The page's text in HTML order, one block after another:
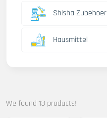
Shisha Zubehoer
Hausmittel
We found 13 products!